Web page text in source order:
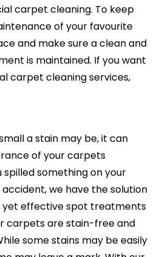
carpet cleaning. To keep
of your favourite
and make sure a clean and
is maintained. If you want
carpet cleaning services,
a stain may be, it can
of your carpets
something on your
we have the solution
yet effective spot treatments
carpets are stain-free and
some stains may be easily